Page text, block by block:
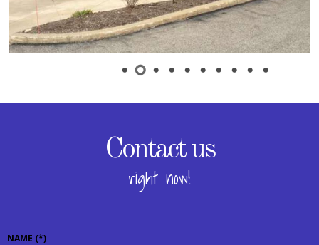
Contact us
right now!
NAME (*)